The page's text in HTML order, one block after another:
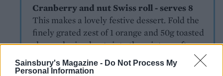
Sainsbury's Magazine - Do Not Process My
Personal Information
Cranberry and nut Swiss roll - serves 8
This makes a lovely festive dessert. Fold the
finely grated zest of 1 orange and 50g toasted
chopped mixed nuts into the mixture after
the flour. Unroll the sponge; spread over 4
tbsp cranberry sauce and cover with 300ml